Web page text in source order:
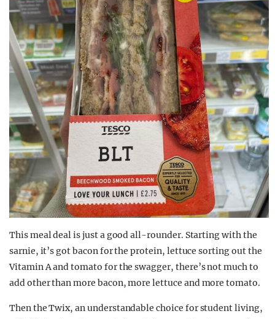
This meal deal is just a good all-rounder. Starting with the
sarnie, it’s got bacon for the protein, lettuce sorting out the
Vitamin A and tomato for the swagger, there’s not much to
add other than more bacon, more lettuce and more tomato.
Then the Twix, an understandable choice for student living,